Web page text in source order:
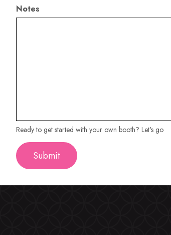
Notes
Ready to get started with your own booth? Let's go